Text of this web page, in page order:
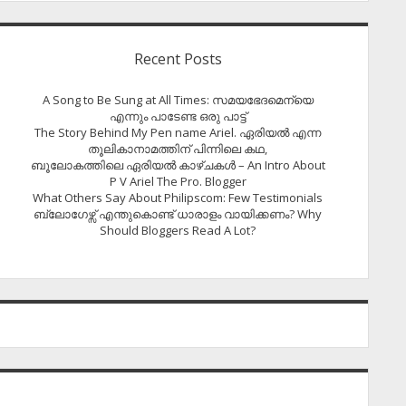
Recent Posts
A Song to Be Sung at All Times: സമയഭേദമെന്യെ
എന്നും പാടേണ്ട ഒരു പാട്ട്
The Story Behind My Pen name Ariel. ഏരിയൽ എന്ന
തൂലികാനാമത്തിന് പിന്നിലെ കഥ,
ബൂലോകത്തിലെ ഏരിയല്‍ കാഴ്ചകള്‍ – An Intro About
P V Ariel The Pro. Blogger
What Others Say About Philipscom: Few Testimonials
ബ്ലോഗേഴ്സ് എന്തുകൊണ്ട് ധാരാളം വായിക്കണം? Why
Should Bloggers Read A Lot?